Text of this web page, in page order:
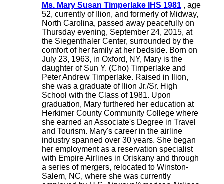
Ms. Mary Susan Timperlake IHS 1981, age
52, currently of Ilion, and formerly of Midway,
North Carolina, passed away peacefully on
Thursday evening, September 24, 2015, at
the Siegenthaler Center, surrounded by the
comfort of her family at her bedside. Born on
July 23, 1963, in Oxford, NY, Mary is the
daughter of Sun Y. (Cho) Timperlake and
Peter Andrew Timperlake. Raised in Ilion,
she was a graduate of Ilion Jr./Sr. High
School with the Class of 1981. Upon
graduation, Mary furthered her education at
Herkimer County Community College where
she earned an Associate's Degree in Travel
and Tourism. Mary's career in the airline
industry spanned over 30 years. She began
her employment as a reservation specialist
with Empire Airlines in Oriskany and through
a series of mergers, relocated to Winston-
Salem, NC, where she was currently